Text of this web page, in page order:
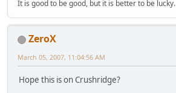
It is good to be good, but it is better to be lucky.
ZeroX
March 05, 2007, 11:04:56 AM
Hope this is on Crushridge?